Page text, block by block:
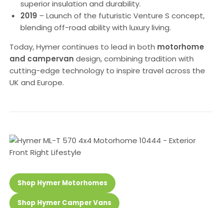
superior insulation and durability.
2019 – Launch of the futuristic Venture S concept,
blending off-road ability with luxury living.
Today, Hymer continues to lead in both motorhome
and campervan design, combining tradition with
cutting-edge technology to inspire travel across the
UK and Europe.
Shop Hymer Motorhomes
Shop Hymer Camper Vans